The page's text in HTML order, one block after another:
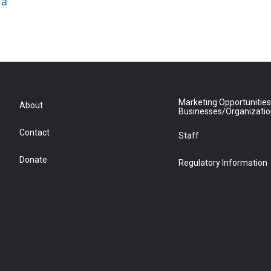
About
Contact
Donate
Marketing
Businesses/
Staff
Regulatory Information